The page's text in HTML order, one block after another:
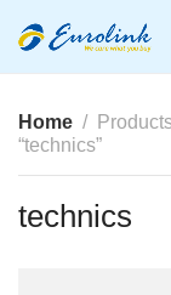
Home
“technics”
technics